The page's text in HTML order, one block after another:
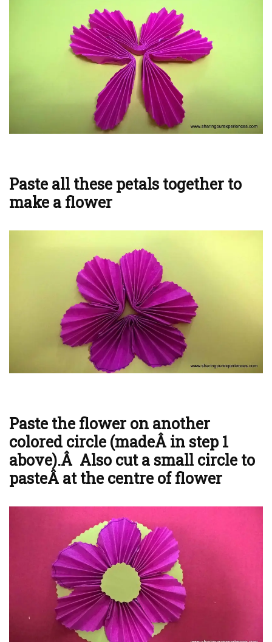
Paste all these petals together to
make a flower
Paste the flower on another
colored circle (madeÂ in step 1
above).Â Also cut a small circle to
pasteÂ at the centre of flower